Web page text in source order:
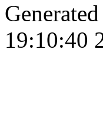
19:10:40